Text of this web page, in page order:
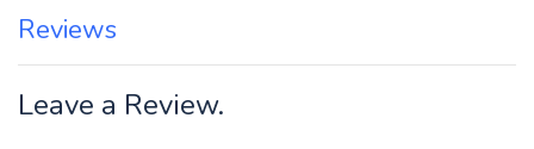
Reviews
Leave a Review.